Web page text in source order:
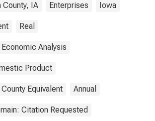
County, IA Enterprises Iowa
Real
Economic Analysis
Product
Equivalent Annual
Citation Requested